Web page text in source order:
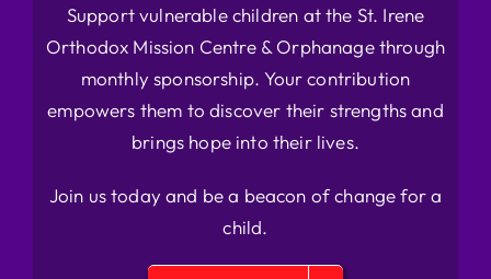
Support vulnerable children at the St. Irene
Orthodox Mission Centre & Orphanage through
monthly sponsorship. Your contribution
empowers them to discover their strengths and
brings hope into their lives.
Join us today and be a beacon of change for a
child.